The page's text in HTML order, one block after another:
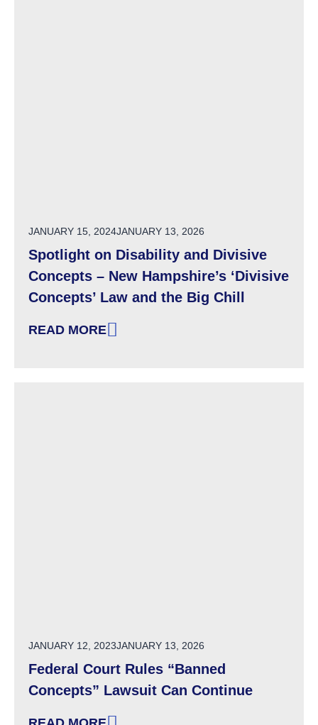
POSTED ON
JANUARY 15, 2024JANUARY 13, 2026
Spotlight on Disability and Divisive
Concepts – New Hampshire’s ‘Divisive
Concepts’ Law and the Big Chill
READ MORE
: SPOTLIGHT ON DISABILITY AND DIVISIVE
POSTED ON
JANUARY 12, 2023JANUARY 13, 2026
Federal Court Rules “Banned
Concepts” Lawsuit Can Continue